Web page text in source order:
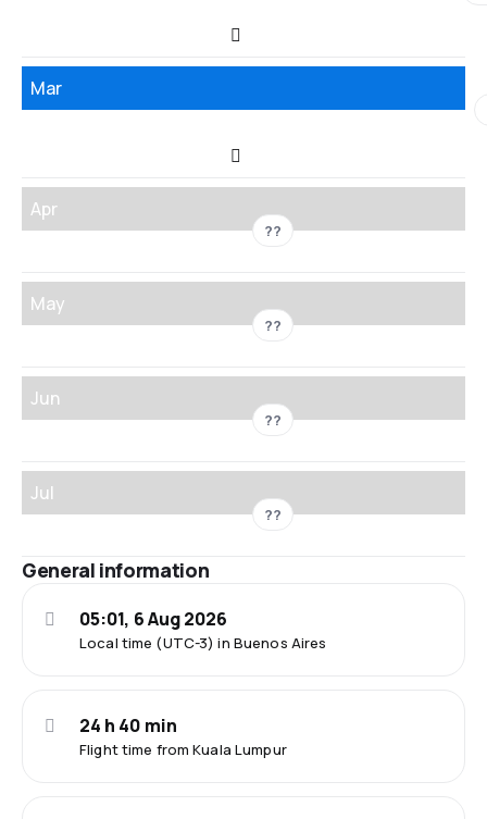
Mar
Apr
??
May
??
Jun
??
Jul
??
General information
Local time (UTC-3) in Buenos Aires
05:01, 6 Aug 2026
Flight time from Kuala Lumpur
24 h 40 min